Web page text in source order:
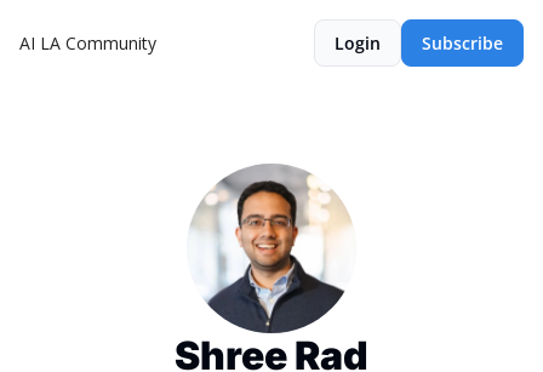
AI LA Community Login Subscribe
Shree Rad